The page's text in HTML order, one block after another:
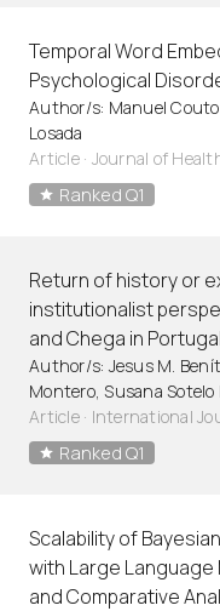
Temporal Word
Psychological
Author/s: Manuel Couto
Losada
Article· Journal of
Ranked Q1
Return of history or
institutionalist
and Chega in Portugal
Author/s: Jesus M.
Montero, Susana Sotelo
Article· International
Ranked Q1
Scalability of
with Large
and Comparative